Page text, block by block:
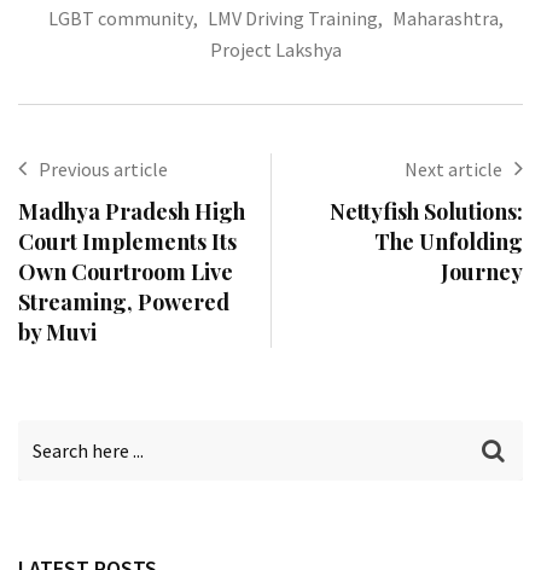
LGBT community, LMV Driving Training, Maharashtra,
Project Lakshya
Previous article
Madhya Pradesh High
Court Implements Its
Own Courtroom Live
Streaming, Powered
by Muvi
Next article
Nettyfish Solutions:
The Unfolding
Journey